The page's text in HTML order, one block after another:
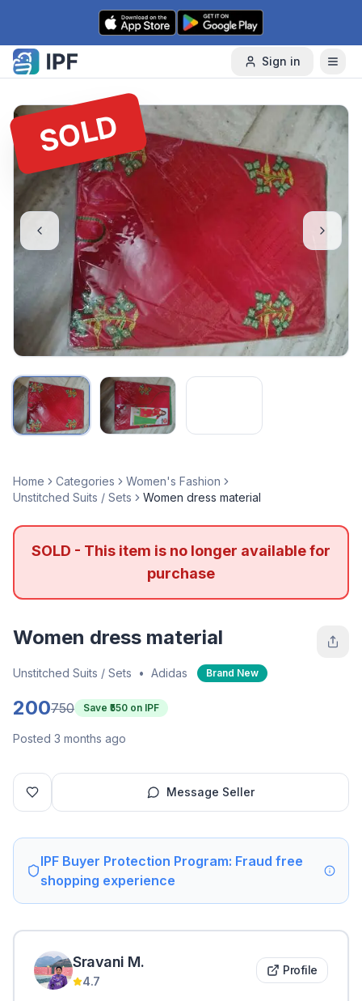
Skip to content
Sign in
SOLD
Home Categories
Women's Fashion
Unstitched Suits / Sets
Women dress material
SOLD - This item is no longer available for
purchase
Women dress material
Unstitched Suits / Sets • Adidas Brand New
200750 Save ₹ 550 on IPF
Posted 3 months ago
Message Seller
IPF Buyer Protection Program: Fraud free
shopping experience
Sravani M.
4.7
Profile